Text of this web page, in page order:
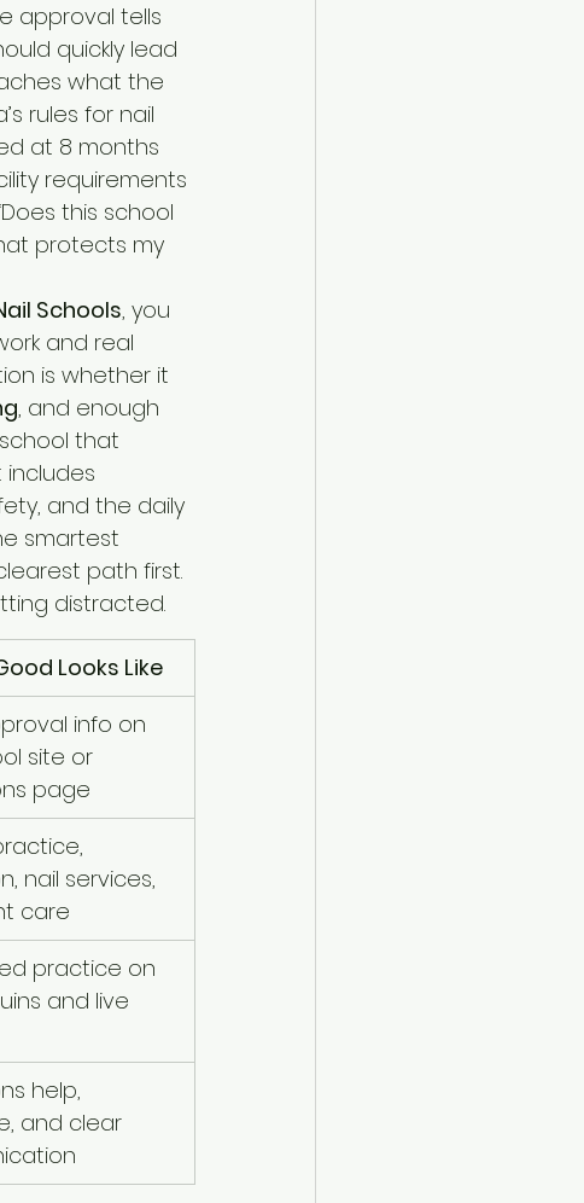
approval tells
quickly lead
what the
rules for nail
at 8 months
requirements
this school
protects my
Schools, you
and real
is whether it
, and enough
that
and the daily
smartest
path first.
distracted.
Looks Like
info on
site or
page
nail services,
care
practice on
and live
help,
and clear